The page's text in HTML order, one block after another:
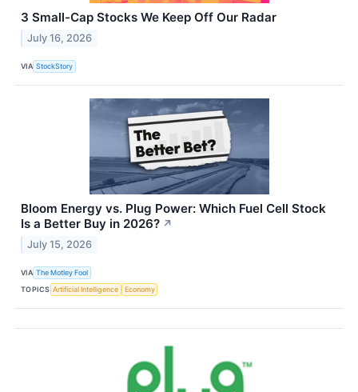
3 Small-Cap Stocks We Keep Off Our Radar
July 16, 2026
VIA StockStory
Bloom Energy vs. Plug Power: Which Fuel Cell Stock
Is a Better Buy in 2026? ↗
July 15, 2026
VIA The Motley Fool
TOPICS Artificial Intelligence Economy